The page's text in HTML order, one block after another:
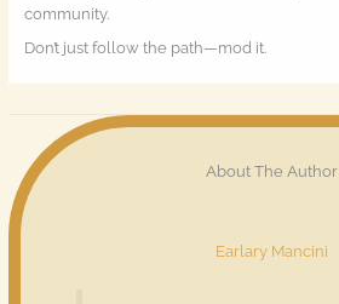
community.
Don’t just follow the path—mod it.
About The Author
Earlary Mancini